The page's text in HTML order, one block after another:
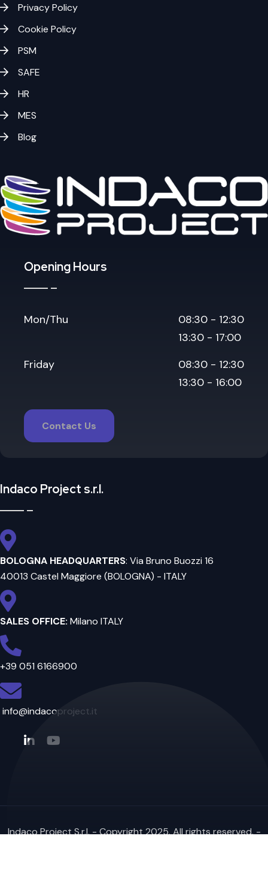
Privacy Policy
Cookie Policy
PSM
SAFE
HR
MES
Blog
Opening Hours
Mon/Thu
08:30 - 12:30
13:30 - 17:00
Friday
08:30 - 12:30
13:30 - 16:00
Contact Us
Indaco Project s.r.l.
BOLOGNA HEADQUARTERS: Via Bruno Buozzi 16
40013 Castel Maggiore (BOLOGNA) - ITALY
SALES OFFICE: Milano ITALY
+39 051 6166900
info@indacoproject.it
Indaco Project S.r.l. - Copyright 2025. All rights reserved. -